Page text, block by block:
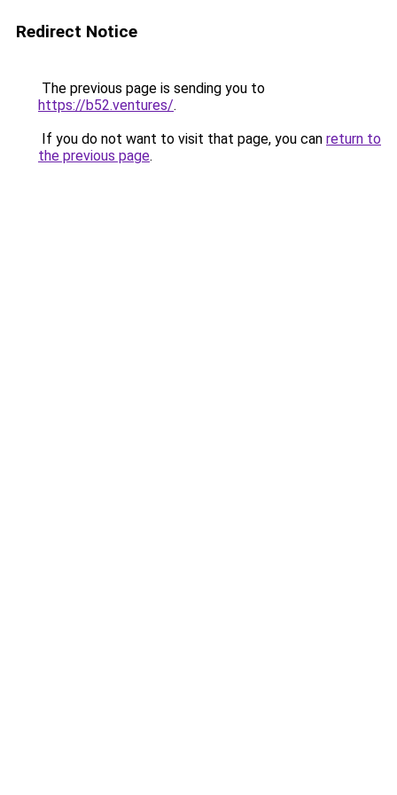
Redirect Notice
The previous page is sending you to
https://b52.ventures/.
If you do not want to visit that page, you can return to
the previous page.